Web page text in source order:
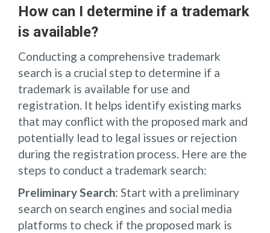
How can I determine if a trademark
is available?
Conducting a comprehensive trademark
search is a crucial step to determine if a
trademark is available for use and
registration. It helps identify existing marks
that may conflict with the proposed mark and
potentially lead to legal issues or rejection
during the registration process. Here are the
steps to conduct a trademark search:
Preliminary Search: Start with a preliminary
search on search engines and social media
platforms to check if the proposed mark is